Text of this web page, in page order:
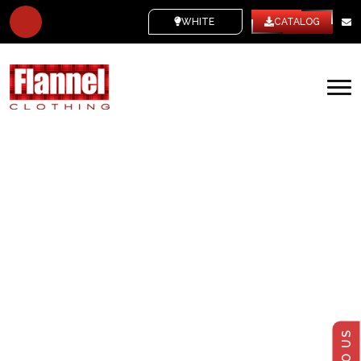
WHITE LABEL CATALOG